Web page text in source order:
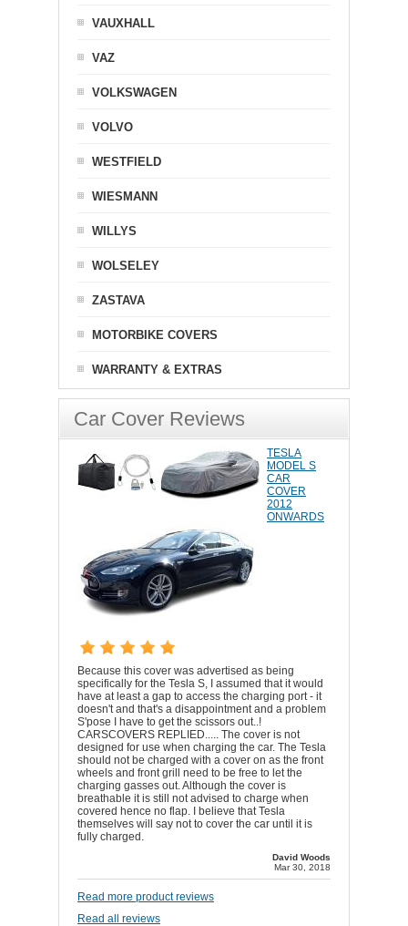
VAUXHALL
VAZ
VOLKSWAGEN
VOLVO
WESTFIELD
WIESMANN
WILLYS
WOLSELEY
ZASTAVA
MOTORBIKE COVERS
WARRANTY & EXTRAS
Car Cover Reviews
TESLA
MODEL S
CAR
COVER
2012
ONWARDS
Because this cover was advertised as being
specifically for the Tesla S, I assumed that it would
have at least a gap to access the charging port - it
doesn't and that's a disappointment and a problem
S'pose I have to get the scissors out..!
CARSCOVERS REPLIED..... The cover is not
designed for use when charging the car. The Tesla
should not be charged with a cover on as the front
wheels and front grill need to be free to let the
charging gasses out. Although the cover is
breathable it is still not advised to charge when
covered hence no flap. I believe that Tesla
themselves will say not to cover the car until it is
fully charged.
David Woods
Mar 30, 2018
Read more product reviews
Read all reviews